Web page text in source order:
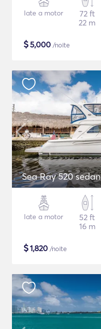
Iate a motor
72 ft
22 m
$5,000 /noite
Sea Ray 520 sedan
Iate a motor
52 ft
16 m
$1,820 /noite